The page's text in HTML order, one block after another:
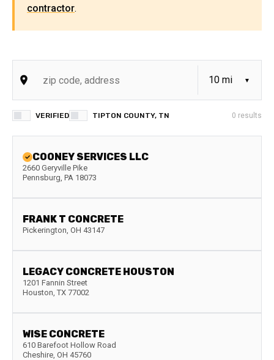
contractor.
VERIFIED TIPTON COUNTY, TN 0 results
COONEY SERVICES LLC
2660 Geryville Pike
Pennsburg, PA 18073
FRANK T CONCRETE
Pickerington, OH 43147
LEGACY CONCRETE HOUSTON
1201 Fannin Street
Houston, TX 77002
WISE CONCRETE
610 Barefoot Hollow Road
Cheshire, OH 45760